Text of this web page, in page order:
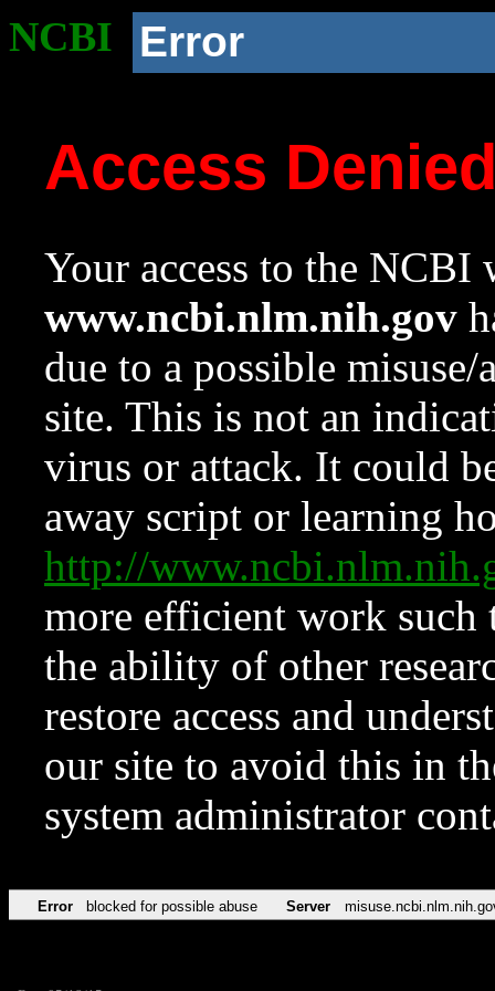
NCBI Error
Access
Your access to the NCBI
www.ncbi.nlm.nih.gov
due to a possible
site. This is not an
virus or attack. It could
away script or learning
http://
more efficient work such
the ability of other
restore access and
our site to avoid this in
system administrator
Error blocked for possible abuse Server